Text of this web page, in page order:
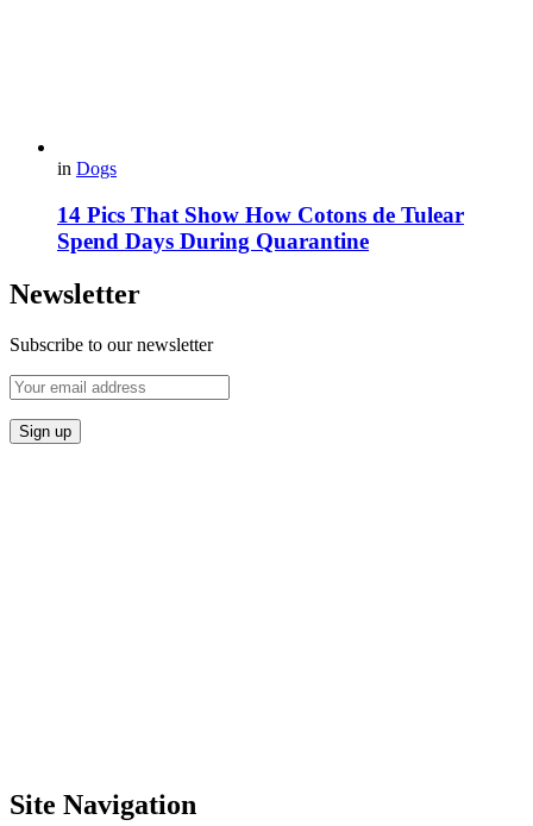
in Dogs
14 Pics That Show How Cotons de Tulear
Spend Days During Quarantine
Newsletter
Subscribe to our newsletter
Site Navigation